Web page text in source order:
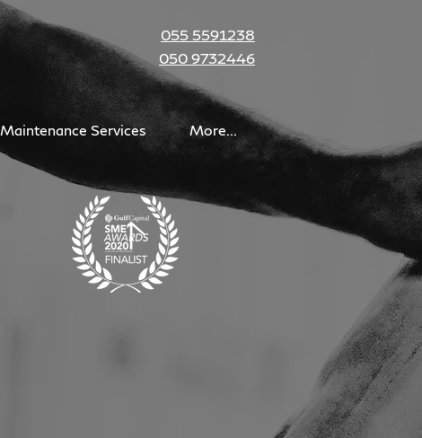
055 5591238
050 9732446
Maintenance Services More...